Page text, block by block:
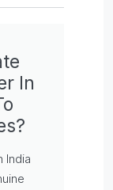
In
India